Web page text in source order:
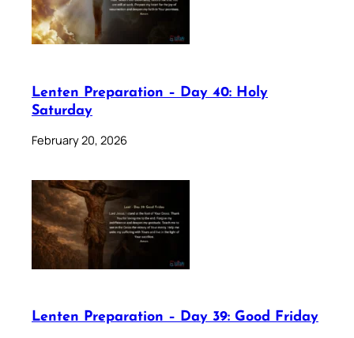
Lenten Preparation – Day 40: Holy
Saturday
February 20, 2026
Lenten Preparation – Day 39: Good Friday